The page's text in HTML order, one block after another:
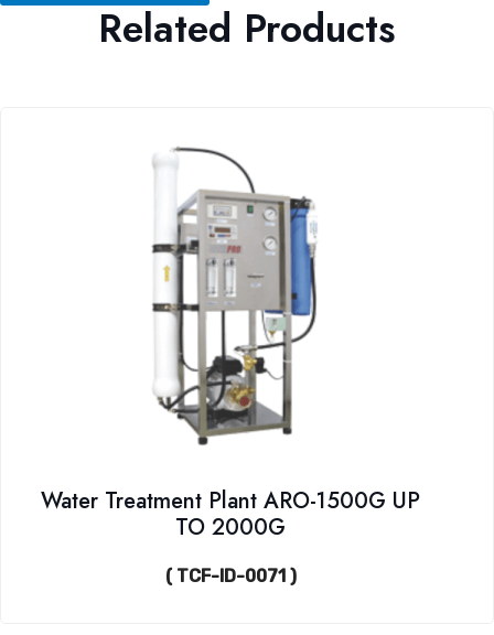
Related Products
Water Treatment Plant ARO-1500G UP
TO 2000G
( TCF-ID-0071 )